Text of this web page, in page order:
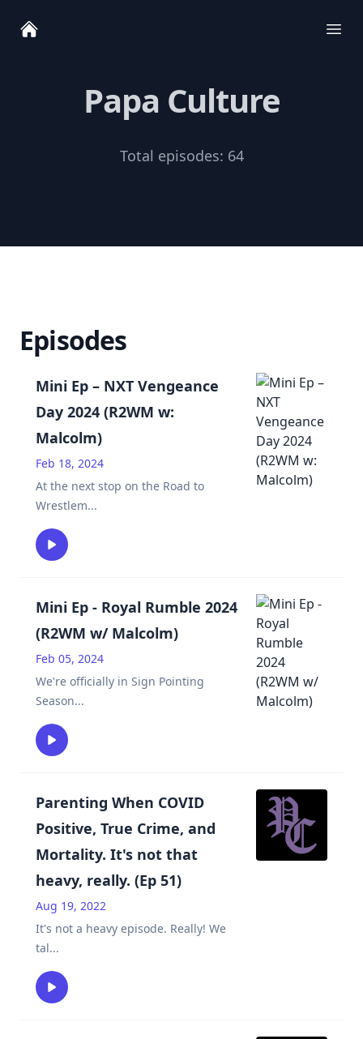
Papa Culture
Total episodes: 64
Episodes
Mini Ep – NXT Vengeance
Day 2024 (R2WM w:
Malcolm)
Feb 18, 2024
At the next stop on the Road to
Wrestlem...
Mini Ep - Royal Rumble 2024
(R2WM w/ Malcolm)
Feb 05, 2024
We're officially in Sign Pointing
Season...
Parenting When COVID
Positive, True Crime, and
Mortality. It's not that
heavy, really. (Ep 51)
Aug 19, 2022
It's not a heavy episode. Really! We
tal...